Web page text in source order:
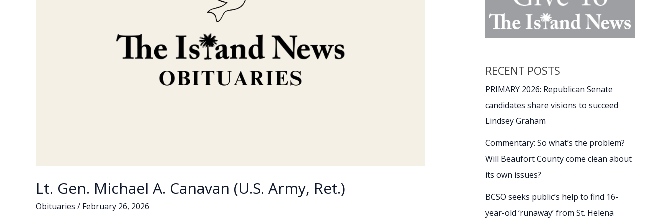
Lt. Gen. Michael A. Canavan (U.S. Army, Ret.)
Obituaries / February 26, 2026
RECENT POSTS
PRIMARY 2026: Republican Senate
candidates share visions to succeed
Lindsey Graham
Commentary: So what’s the problem?
Will Beaufort County come clean about
its own issues?
BCSO seeks public’s help to find 16-
year-old ‘runaway’ from St. Helena